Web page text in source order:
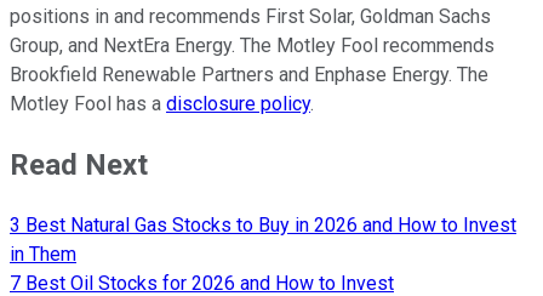
positions in and recommends First Solar, Goldman Sachs
Group, and NextEra Energy. The Motley Fool recommends
Brookfield Renewable Partners and Enphase Energy. The
Motley Fool has a disclosure policy.
Read Next
3 Best Natural Gas Stocks to Buy in 2026 and How to Invest
in Them
7 Best Oil Stocks for 2026 and How to Invest